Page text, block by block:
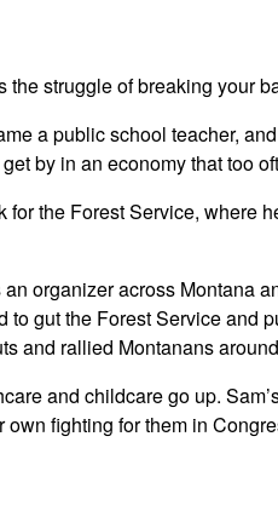
struggle of breaking your
a public school teacher,
by in an economy that too
the Forest Service, where
organizer across Montana
gut the Forest Service
and rallied Montanans
and childcare go up.
fighting for them in